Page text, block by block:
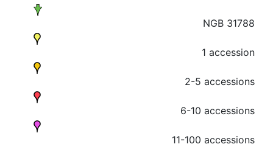
NGB 31788
1 accession
2-5 accessions
6-10 accessions
11-100 accessions